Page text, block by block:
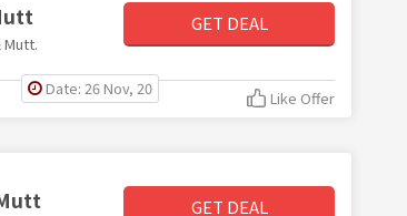
GET DEAL
Date: 26 Nov, 20 Like Offer
GET DEAL